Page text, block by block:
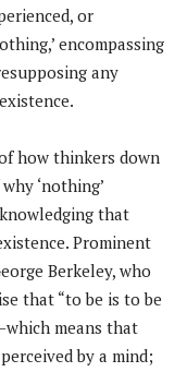
or
encompassing
any
how thinkers down
‘nothing’
that
Prominent
Berkeley, who
that “to be is to be
means that
by a mind;